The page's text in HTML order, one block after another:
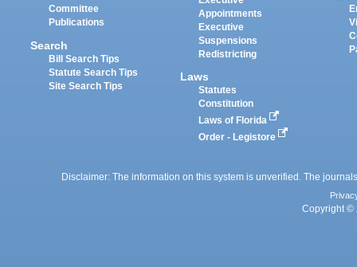
Committee
Publications
Search
Bill Search Tips
Statute Search Tips
Site Search Tips
Appointments
Executive
Suspensions
Redistricting
Laws
Statutes
Constitution
Laws of Florida
Order - Legistore
Disclaimer: The information on this system is unverified. The
Copyright ©